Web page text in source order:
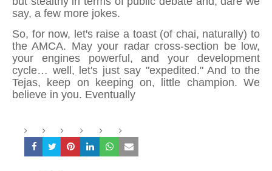
say, a few more jokes.
So, for now, let's raise a toast (of chai, naturally) to
the AMCA. May your radar cross-section be low,
your engines powerful, and your development
cycle… well, let's just say "expedited." And to the
Tejas, keep on keeping on, little champion. We
believe in you. Eventually